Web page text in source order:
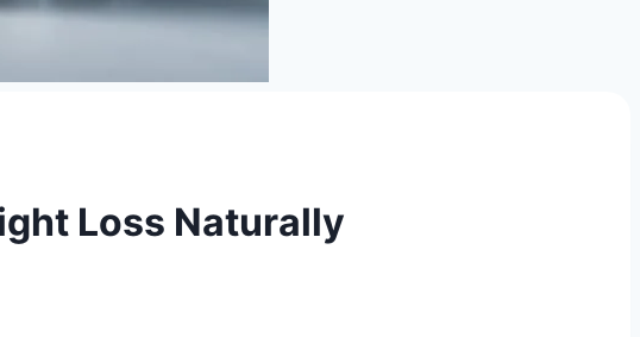
Loss Naturally